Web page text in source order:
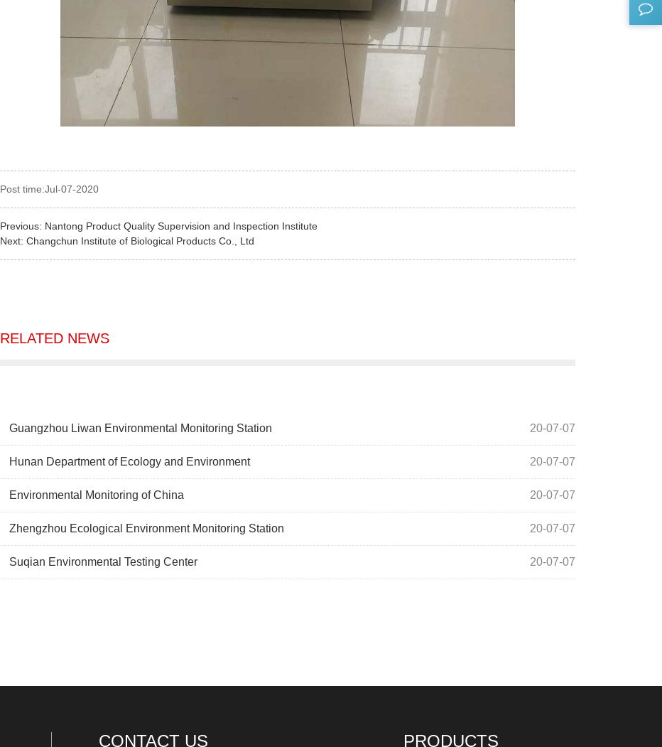
Post time:Jul-07-2020
Previous: Nantong Product Quality Supervision and Inspection Institute
Next: Changchun Institute of Biological Products Co., Ltd
RELATED NEWS
Guangzhou Liwan Environmental Monitoring Station 20-07-07
Hunan Department of Ecology and Environment 20-07-07
Environmental Monitoring of China 20-07-07
Zhengzhou Ecological Environment Monitoring Station 20-07-07
Suqian Environmental Testing Center 20-07-07
CONTACT US PRODUCTS